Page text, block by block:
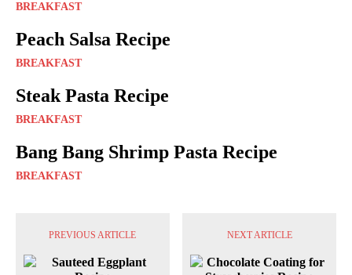
BREAKFAST
Peach Salsa Recipe
BREAKFAST
Steak Pasta Recipe
BREAKFAST
Bang Bang Shrimp Pasta Recipe
BREAKFAST
PREVIOUS ARTICLE NEXT ARTICLE